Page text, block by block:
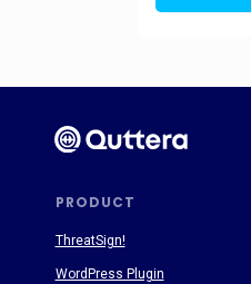
PRODUCT
ThreatSign!
WordPress Plugin